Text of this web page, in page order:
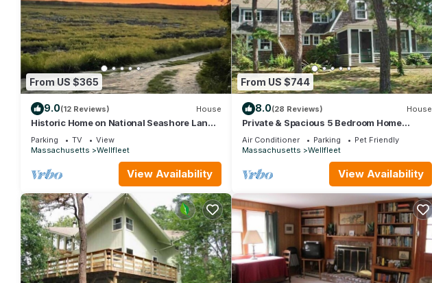
From US $365
9.0(12 Reviews) House
Historic Home on National Seashore Land
(1374)
Parking TV
View
Massachusetts
Wellfleet
View Availability
From US $744
8.0(28 Reviews) House
Private & Spacious 5 Bedroom Home
(1607)
Air Conditioner Parking
Pet Friendly
Massachusetts
Wellfleet
View Availability